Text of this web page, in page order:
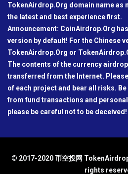
TokenAirdrop.Org domain name as
the latest and best experience first.
Announcement: CoinAirdrop.Org
version by default! For the Chinese
TokenAirdrop.Org or
The contents of the currency airdrop
transferred from the Internet.
of each project and bear all risks.
from fund transactions and
please be careful not to be deceived!
© 2017-2020 币空投网
rights